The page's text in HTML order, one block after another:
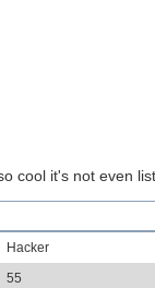
cool it's not even
Hacker
55